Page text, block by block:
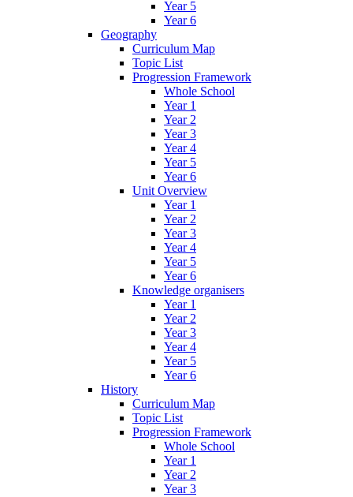
Year 5
Year 6
Geography
Curriculum Map
Topic List
Progression Framework
Whole School
Year 1
Year 2
Year 3
Year 4
Year 5
Year 6
Unit Overview
Year 1
Year 2
Year 3
Year 4
Year 5
Year 6
Knowledge organisers
Year 1
Year 2
Year 3
Year 4
Year 5
Year 6
History
Curriculum Map
Topic List
Progression Framework
Whole School
Year 1
Year 2
Year 3